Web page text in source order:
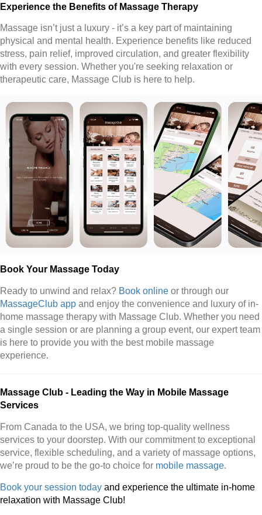
Experience the Benefits of Massage Therapy
Massage isn’t just a luxury - it’s a key part of maintaining
physical and mental health. Experience benefits like reduced
stress, pain relief, improved circulation, and greater flexibility
with every session. Whether you're seeking relaxation or
therapeutic care, Massage Club is here to help.
Book Your Massage Today
Ready to unwind and relax? Book online or through our
MassageClub app and enjoy the convenience and luxury of in-
home massage therapy with Massage Club. Whether you need
a single session or are planning a group event, our expert team
is here to provide you with the best mobile massage
experience.
Massage Club - Leading the Way in Mobile Massage
Services
From Canada to the USA, we bring top-quality wellness
services to your doorstep. With our commitment to exceptional
service, flexible scheduling, and a variety of massage options,
we’re proud to be the go-to choice for mobile massage.
Book your session today and experience the ultimate in-home
relaxation with Massage Club!